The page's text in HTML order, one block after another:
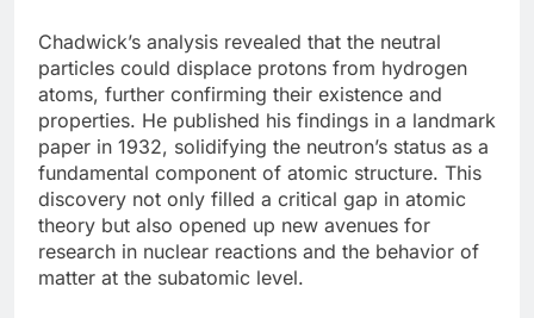
Chadwick’s analysis revealed that the neutral
particles could displace protons from hydrogen
atoms, further confirming their existence and
properties. He published his findings in a landmark
paper in 1932, solidifying the neutron’s status as a
fundamental component of atomic structure. This
discovery not only filled a critical gap in atomic
theory but also opened up new avenues for
research in nuclear reactions and the behavior of
matter at the subatomic level.